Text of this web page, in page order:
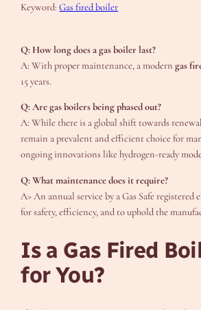
Keyword:Gas fired boiler
Q: How long does a gas boiler last?
A: With proper maintenance, a moderngas
15 years.
Q: Are gas boilers being phased out?
A: While there is a global shift towards
remain a prevalent and efficient choice for
ongoing innovations like hydrogen-ready
Q: What maintenance does it require?
A> An annual service by a Gas Safe registered
for safety, efficiency, and to uphold the
Is a Gas Fired
for You?